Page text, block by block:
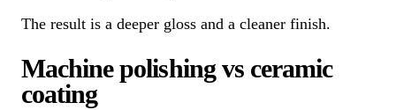
The result is a deeper gloss and a cleaner finish.
Machine polishing vs ceramic
coating